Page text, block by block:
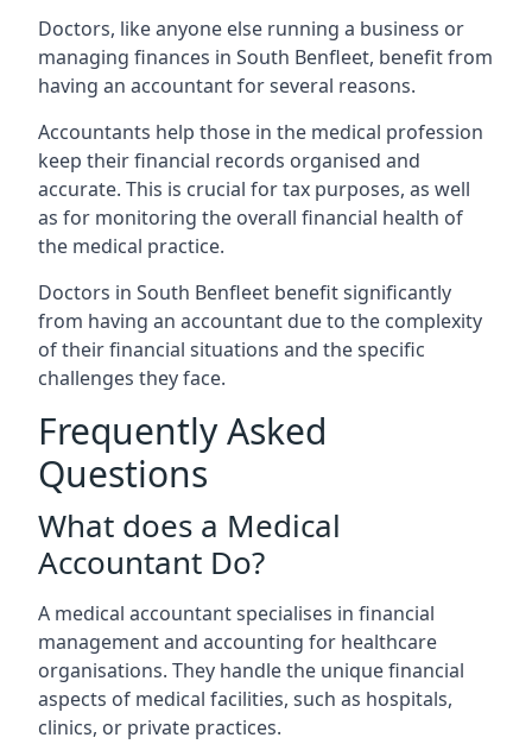
Doctors, like anyone else running a business or
managing finances in South Benfleet, benefit from
having an accountant for several reasons.
Accountants help those in the medical profession
keep their financial records organised and
accurate. This is crucial for tax purposes, as well
as for monitoring the overall financial health of
the medical practice.
Doctors in South Benfleet benefit significantly
from having an accountant due to the complexity
of their financial situations and the specific
challenges they face.
Frequently Asked
Questions
What does a Medical
Accountant Do?
A medical accountant specialises in financial
management and accounting for healthcare
organisations. They handle the unique financial
aspects of medical facilities, such as hospitals,
clinics, or private practices.